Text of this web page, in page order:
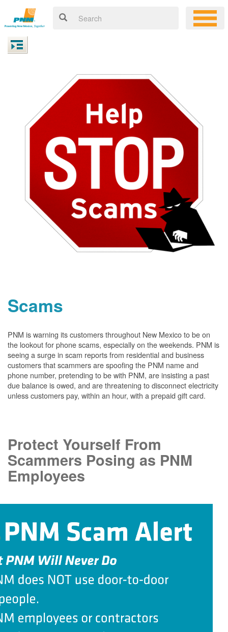
Scams
PNM is warning its customers throughout New Mexico to be on
the lookout for phone scams, especially on the weekends. PNM is
seeing a surge in scam reports from residential and business
customers that scammers are spoofing the PNM name and
phone number, pretending to be with PNM, are insisting a past
due balance is owed, and are threatening to disconnect electricity
unless customers pay, within an hour, with a prepaid gift card.
Protect Yourself From
Scammers Posing as PNM
Employees